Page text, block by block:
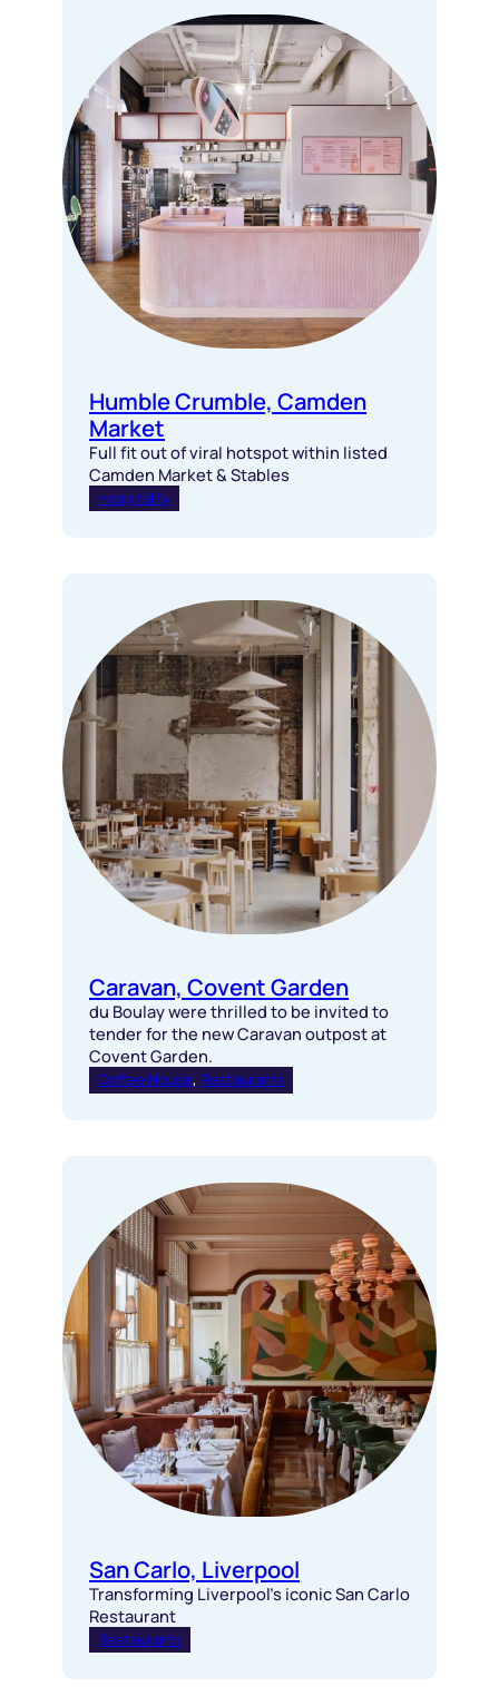
Humble Crumble, Camden
Market
Full fit out of viral hotspot within listed
Camden Market & Stables
Hospitality
Caravan, Covent Garden
du Boulay were thrilled to be invited to
tender for the new Caravan outpost at
Covent Garden.
Coffee House, Restaurants
San Carlo, Liverpool
Transforming Liverpool’s iconic San Carlo
Restaurant
Restaurants